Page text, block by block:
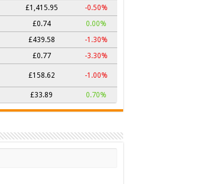
£1,415.95
-0.50%
£0.74
0.00%
£439.58
-1.30%
£0.77
-3.30%
£158.62 -1.00%
£33.89 0.70%